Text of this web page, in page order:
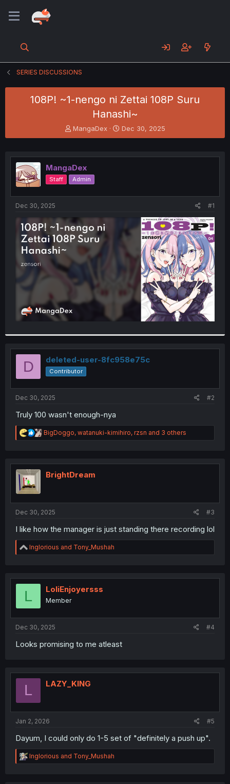
SERIES DISCUSSIONS
108P! ~1-nengo ni Zettai 108P Suru
Hanashi~
T
h
e
a
d
s
e
r
MangaDex
S
t
r
Dec 30, 2025
MangaDex
Staff Admin
Dec 30, 2025 #1
D deleted-user-8fc958e75c
Contributor
Dec 30, 2025 #2
Truly 100 wasn't enough-nya
R
e
t
BigDoggo, watanuki-kimihiro, rzsn and 3 others
BrightDream
Dec 30, 2025 #3
I like how the manager is just standing there recording lol
R
e
t
Inglorious and Tony_Mushah
L LoliEnjoyersss
Member
Dec 30, 2025 #4
Looks promising to me atleast
L LAZY_KlNG
Jan 2, 2026 #5
Dayum, I could only do 1-5 set of "definitely a push up".
R
e
Inglorious and Tony_Mushah